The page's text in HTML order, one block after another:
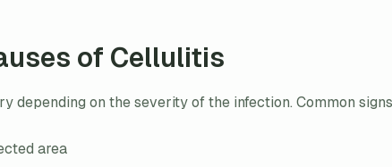
of Cellulitis
depending on the severity of the infection. Common
area